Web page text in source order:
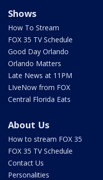
Shows
How To Stream
FOX 35 TV Schedule
Good Day Orlando
Orlando Matters
Late News at 11PM
LIveNow from FOX
Central Florida Eats
About Us
How to stream FOX 35
FOX 35 TV Schedule
Contact Us
Personalities